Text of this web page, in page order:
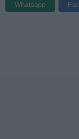
Whatsapp